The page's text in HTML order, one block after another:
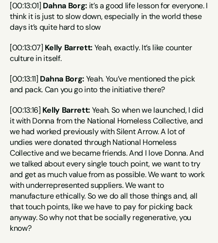
[00:13:01] Dahna Borg: it’s a good life lesson for everyone. I
think it is just to slow down, especially in the world these
days it’s quite hard to slow
[00:13:07] Kelly Barrett: Yeah, exactly. It’s like counter
culture in itself.
[00:13:11] Dahna Borg: Yeah. You’ve mentioned the pick
and pack. Can you go into the initiative there?
[00:13:16] Kelly Barrett: Yeah. So when we launched, I did
it with Donna from the National Homeless Collective, and
we had worked previously with Silent Arrow. A lot of
undies were donated through National Homeless
Collective and we became friends. And I love Donna. And
we talked about every single touch point, we want to try
and get as much value from as possible. We want to work
with underrepresented suppliers. We want to
manufacture ethically. So we do all those things and, all
that touch points, like we have to pay for picking back
anyway. So why not that be socially regenerative, you
know?